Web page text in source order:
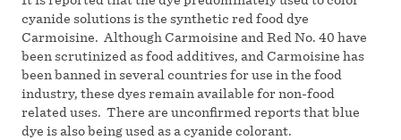
cyanide solutions is the synthetic red food dye
Carmoisine. Although Carmoisine and Red No. 40 have
been scrutinized as food additives, and Carmoisine has
been banned in several countries for use in the food
industry, these dyes remain available for non-food
related uses. There are unconfirmed reports that blue
dye is also being used as a cyanide colorant.